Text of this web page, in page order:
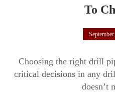
To
Choosing the right drill
critical decisions in any
doesn’t